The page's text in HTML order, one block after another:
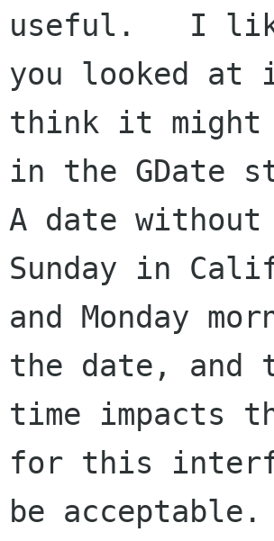
useful.   I
you looked
think it might
in the GDate
A date
Sunday in
and Monday
the date, and
time impacts
for this
be